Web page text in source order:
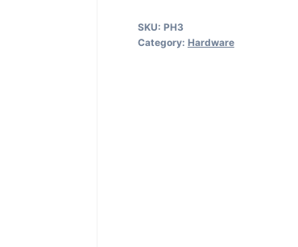
(I2)
SKU: PH3
Category: Hardware